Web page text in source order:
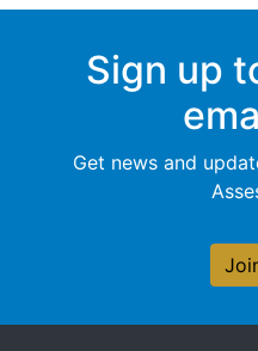
Sign up
Get news and